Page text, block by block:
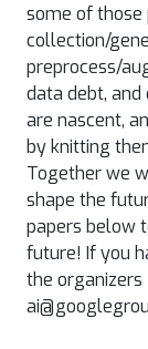
some of those
collection/
preprocess/
data debt,
are nascent,
by knitting
Together we
shape the
papers below
future! If you
the